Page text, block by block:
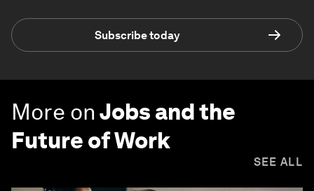
Subscribe today
More onJobs and the
Future of Work
SEE ALL